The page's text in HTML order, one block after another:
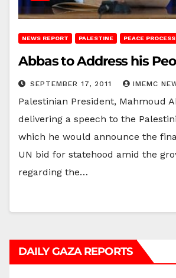
NEWS REPORT PALESTINE PEACE PROCESS
Abbas to Address his
SEPTEMBER 17, 2011 IMEMC
Palestinian President, Mahmoud
delivering a speech to the
which he would announce the
UN bid for statehood amid the
regarding the…
DAILY GAZA REPORTS